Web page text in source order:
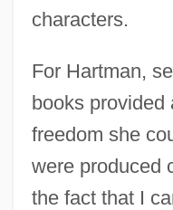
characters.
For Hartman,
books provided
freedom she
were produced
the fact that I